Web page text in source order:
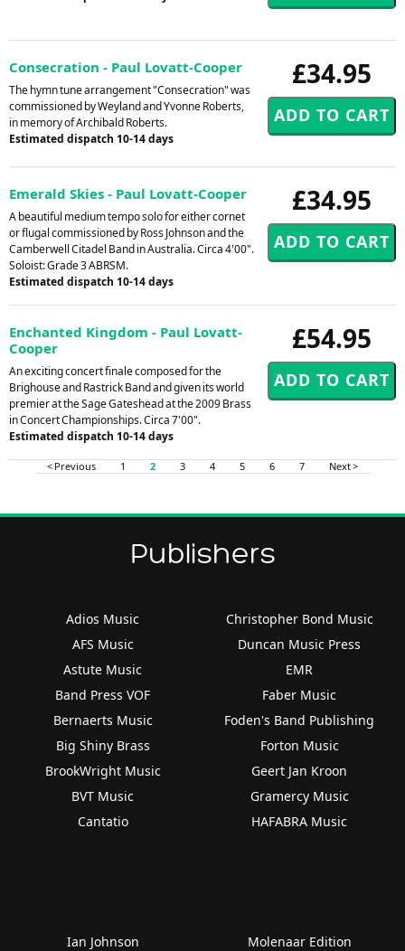
£34.95
Consecration - Paul Lovatt-Cooper
The hymn tune arrangement "Consecration" was
commissioned by Weyland and Yvonne Roberts,
in memory of Archibald Roberts.
Estimated dispatch 10-14 days
£34.95
Emerald Skies - Paul Lovatt-Cooper
A beautiful medium tempo solo for either cornet
or flugal commissioned by Ross Johnson and the
Camberwell Citadel Band in Australia. Circa 4'00".
Soloist: Grade 3 ABRSM.
Estimated dispatch 10-14 days
£54.95
Enchanted Kingdom - Paul Lovatt-
Cooper
An exciting concert finale composed for the
Brighouse and Rastrick Band and given its world
premier at the Sage Gateshead at the 2009 Brass
in Concert Championships. Circa 7'00".
Estimated dispatch 10-14 days
< Previous 1 2 3 4 5 6 7 Next >
Publishers
Adios Music
AFS Music
Astute Music
Band Press VOF
Bernaerts Music
Big Shiny Brass
BrookWright Music
BVT Music
Cantatio
Christopher Bond Music
Duncan Music Press
EMR
Faber Music
Foden's Band Publishing
Forton Music
Geert Jan Kroon
Gramercy Music
HAFABRA Music
Ian Johnson
Molenaar Edition